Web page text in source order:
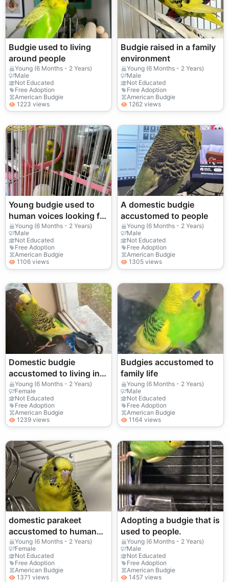
Budgie used to living
around people
Young (6 Months - 2 Years)
Male
Not Educated
Free Adoption
American Budgie
1223 views
Budgie raised in a family
environment
Young (6 Months - 2 Years)
Male
Not Educated
Free Adoption
American Budgie
1262 views
Young budgie used to
human voices looking for
a new home
Young (6 Months - 2 Years)
Male
Not Educated
Free Adoption
American Budgie
1106 views
A domestic budgie
accustomed to people
Young (6 Months - 2 Years)
Male
Not Educated
Free Adoption
American Budgie
1305 views
Domestic budgie
accustomed to living in
an apartment
Young (6 Months - 2 Years)
Female
Not Educated
Free Adoption
American Budgie
1239 views
Budgies accustomed to
family life
Young (6 Months - 2 Years)
Male
Not Educated
Free Adoption
American Budgie
1164 views
domestic parakeet
accustomed to human
presence
Young (6 Months - 2 Years)
Female
Not Educated
Free Adoption
American Budgie
1371 views
Adopting a budgie that is
used to people.
Young (6 Months - 2 Years)
Male
Not Educated
Free Adoption
American Budgie
1457 views